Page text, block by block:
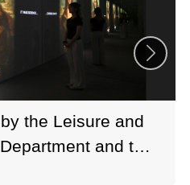
the Leisure and
and the